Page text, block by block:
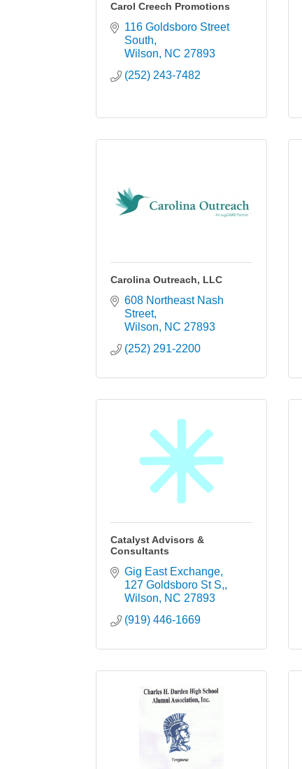
Carol Creech Promotions
116 Goldsboro Street
South
Wilson
NC 27893
(252) 243-7482
Carolina Outreach, LLC
608 Northeast Nash
Street
Wilson
NC 27893
(252) 291-2200
Catalyst Advisors &
Consultants
Gig East Exchange
127 Goldsboro St S,
Wilson
NC 27893
(919) 446-1669